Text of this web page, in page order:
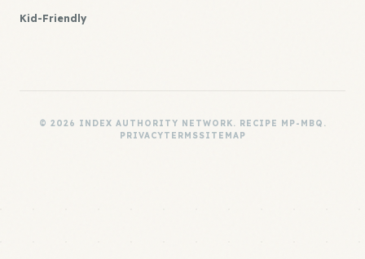
Kid-Friendly
© 2026 INDEX AUTHORITY NETWORK. RECIPE MP-MBQ.
PRIVACYTERMSSITEMAP